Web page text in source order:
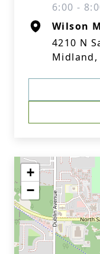
6:00 -
Wilson
4210 N
Midland,
+
−